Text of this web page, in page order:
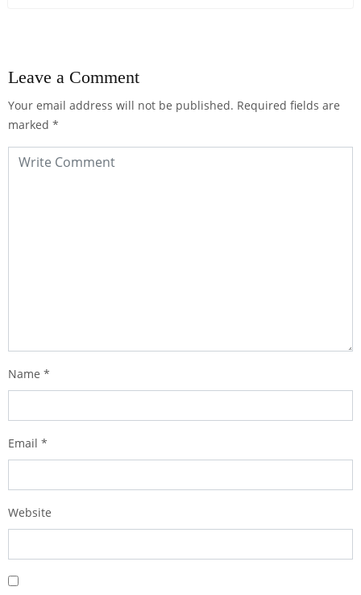
Leave a Comment
Your email address will not be published. Required fields are
marked *
Name *
Email *
Website